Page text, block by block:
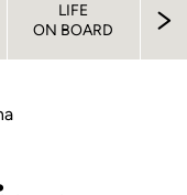
LIFE
ON BOARD